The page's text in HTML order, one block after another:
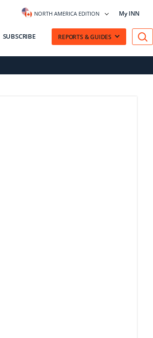
NORTH AMERICA EDITION My INN
SUBSCRIBE REPORTS & GUIDES